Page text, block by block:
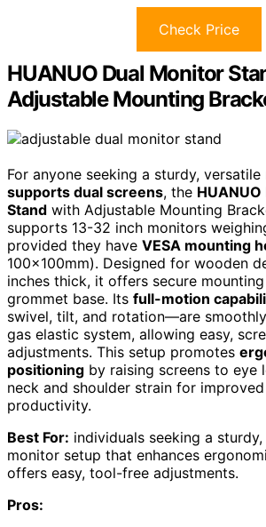
Check Price
HUANUO Dual Monitor
Adjustable Mounting
For anyone seeking a sturdy,
supports dual screens, the
Stand with Adjustable Mounting
supports 13-32 inch monitors
provided they have VESA mounting
100x100mm). Designed for wooden
inches thick, it offers secure
grommet base. Its full-motion
swivel, tilt, and rotation—are
gas elastic system, allowing easy,
adjustments. This setup promotes
positioning by raising screens to eye
neck and shoulder strain for
productivity.
Best For: individuals seeking a
monitor setup that enhances
offers easy, tool-free adjustments.
Pros: